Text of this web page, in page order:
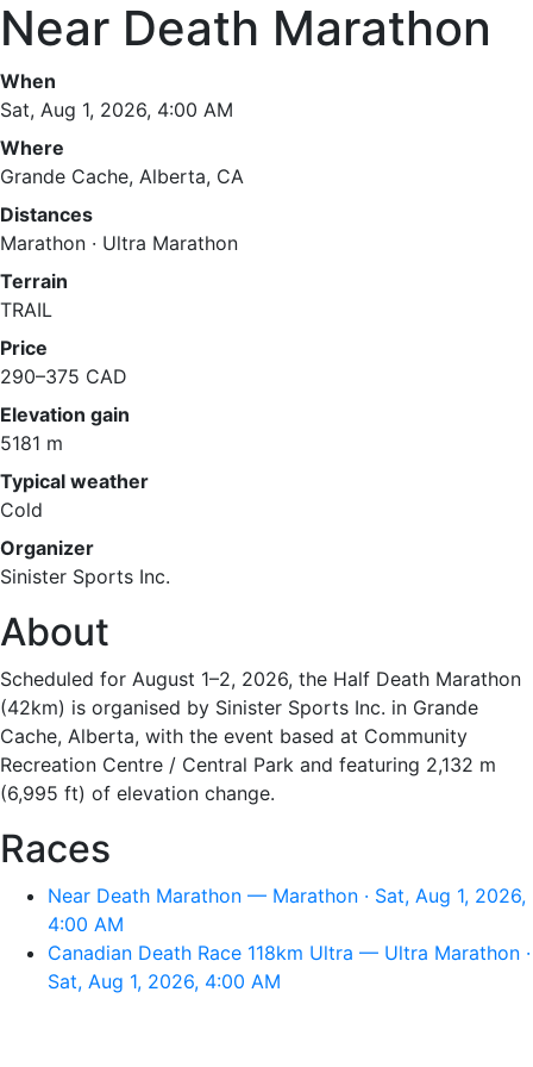
Near Death Marathon
When
Sat, Aug 1, 2026, 4:00 AM
Where
Grande Cache, Alberta, CA
Distances
Marathon · Ultra Marathon
Terrain
TRAIL
Price
290–375 CAD
Elevation gain
5181 m
Typical weather
Cold
Organizer
Sinister Sports Inc.
About
Scheduled for August 1–2, 2026, the Half Death Marathon
(42km) is organised by Sinister Sports Inc. in Grande
Cache, Alberta, with the event based at Community
Recreation Centre / Central Park and featuring 2,132 m
(6,995 ft) of elevation change.
Races
Near Death Marathon — Marathon · Sat, Aug 1, 2026,
4:00 AM
Canadian Death Race 118km Ultra — Ultra Marathon ·
Sat, Aug 1, 2026, 4:00 AM